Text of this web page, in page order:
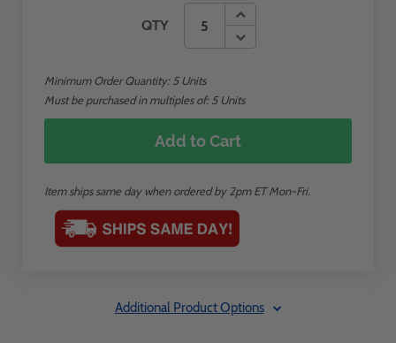
QTY
Minimum Order Quantity:5Units
Must be purchased in multiples of: 5 Units
Add to Cart
Item ships same day when ordered by 2pm ET Mon-Fri.
Additional Product Options